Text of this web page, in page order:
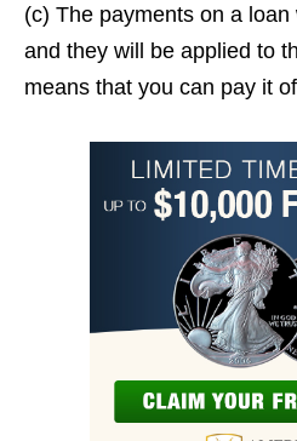
(c) The payments on a
and they will be applied to
means that you can pay it